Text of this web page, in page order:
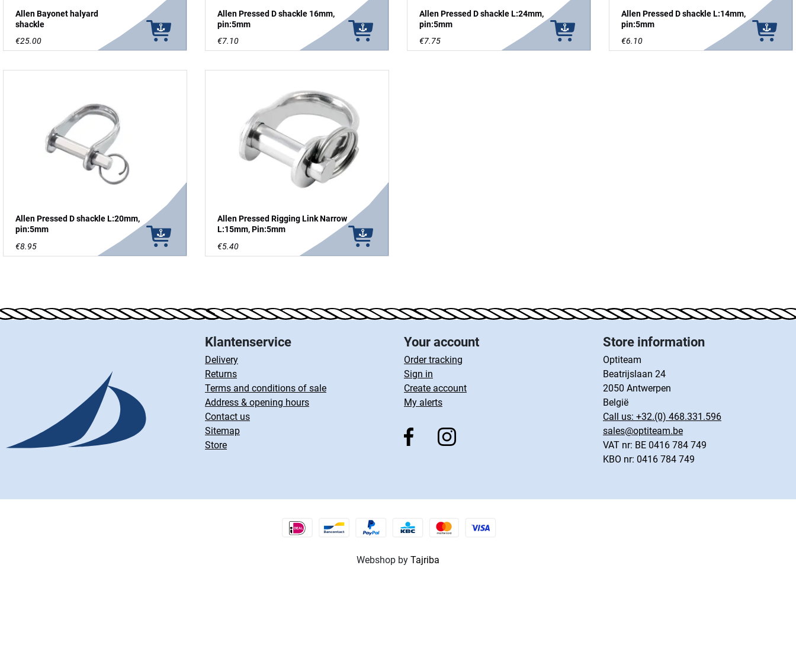
Allen Bayonet halyard
shackle
€25.00
Allen Pressed D shackle 16mm,
pin:5mm
€7.10
Allen Pressed D shackle L:24mm,
pin:5mm
€7.75
Allen Pressed D shackle L:14mm,
pin:5mm
€6.10
Allen Pressed D shackle L:20mm,
pin:5mm
€8.95
Allen Pressed Rigging Link Narrow
L:15mm, Pin:5mm
€5.40
Klantenservice
Delivery
Returns
Terms and conditions of sale
Address & opening hours
Contact us
Sitemap
Store
Your account
Order tracking
Sign in
Create account
My alerts
Store information
Optiteam
Beatrijslaan 24
2050 Antwerpen
België
Call us: +32.(0) 468.331.596
sales@optiteam.be
VAT nr: BE 0416 784 749
KBO nr: 0416 784 749
Webshop by Tajriba